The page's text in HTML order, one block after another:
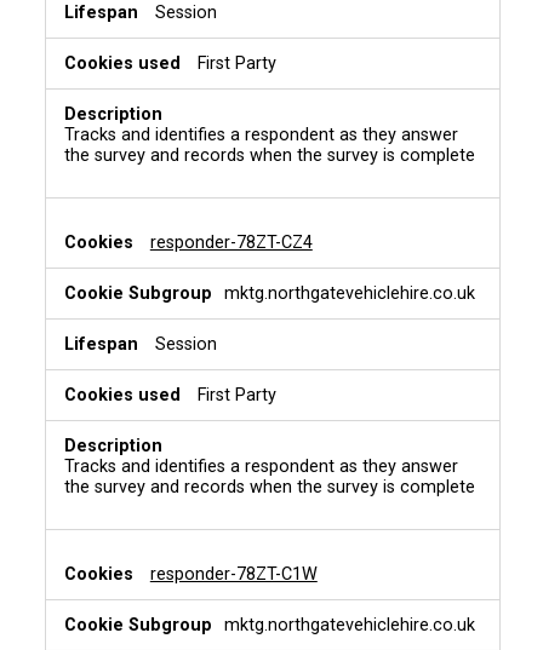
Session
First Party
Tracks and identifies a respondent as they answer
the survey and records when the survey is complete
responder-78ZT-CZ4
mktg.northgatevehiclehire.co.uk
Session
First Party
Tracks and identifies a respondent as they answer
the survey and records when the survey is complete
responder-78ZT-C1W
mktg.northgatevehiclehire.co.uk